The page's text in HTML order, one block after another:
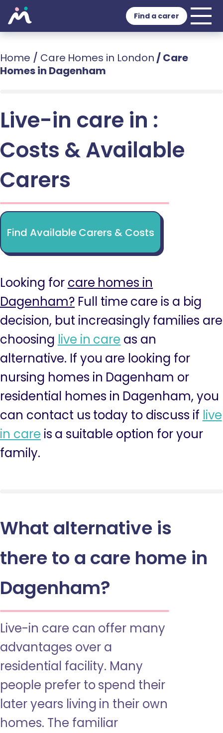
Find a carer
Home / Care Homes in London /Care
Homes in Dagenham
Live-in care in :
Costs & Available
Carers
Find Available Carers & Costs
Looking for care homes in
Dagenham? Full time care is a big
decision, but increasingly families are
choosing live in care as an
alternative. If you are looking for
nursing homes in Dagenham or
residential homes in Dagenham, you
can contact us today to discuss if live
in care is a suitable option for your
family.
What alternative is
there to a care home in
Dagenham?
Live-in care can offer many
advantages over a
residential facility. Many
people prefer to spend their
later years living in their own
homes. The familiar